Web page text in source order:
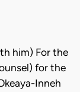
him) For the
for the
Inneh